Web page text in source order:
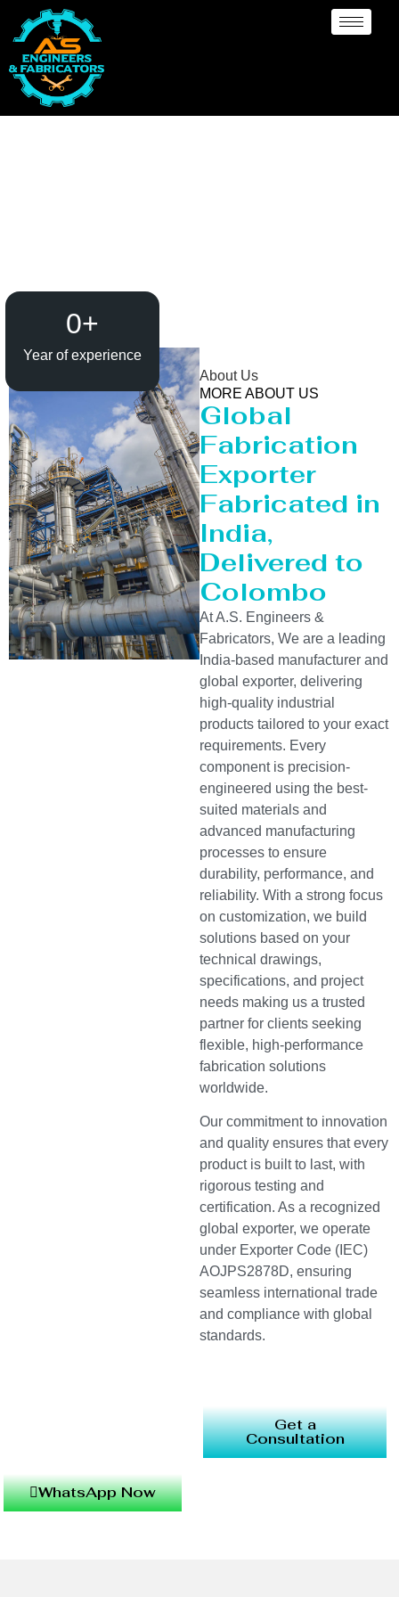
Year of experience
0+
About Us
MORE ABOUT US
Global
Fabrication
Exporter
Fabricated in
India,
Delivered to
Colombo
At A.S. Engineers &
Fabricators, We are a leading
India-based manufacturer and
global exporter, delivering
high-quality industrial
products tailored to your exact
requirements. Every
component is precision-
engineered using the best-
suited materials and
advanced manufacturing
processes to ensure
durability, performance, and
reliability. With a strong focus
on customization, we build
solutions based on your
technical drawings,
specifications, and project
needs making us a trusted
partner for clients seeking
flexible, high-performance
fabrication solutions
worldwide.
Our commitment to innovation
and quality ensures that every
product is built to last, with
rigorous testing and
certification. As a recognized
global exporter, we operate
under Exporter Code (IEC)
AOJPS2878D, ensuring
seamless international trade
and compliance with global
standards.
Get a
Consultation
WhatsApp Now